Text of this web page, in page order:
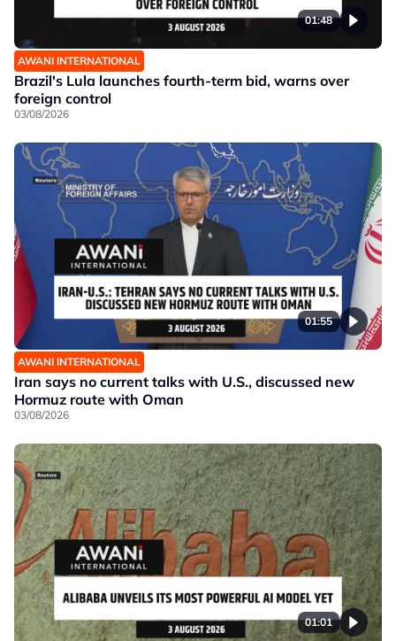
01:48
AWANI INTERNATIONAL
Brazil's Lula launches fourth-term bid, warns over
foreign control
03/08/2026
01:55
AWANI INTERNATIONAL
Iran says no current talks with U.S., discussed new
Hormuz route with Oman
03/08/2026
01:01